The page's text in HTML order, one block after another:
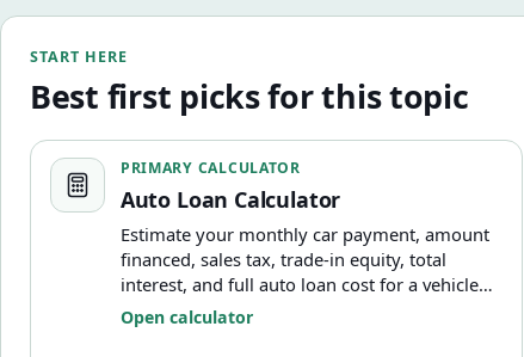
START HERE
Best first picks for this topic
Auto Loan Calculator
PRIMARY CALCULATOR
Auto Loan Calculator
Estimate your monthly car payment, amount
financed, sales tax, trade-in equity, total
interest, and full auto loan cost for a vehicle
purchase.
Open calculator